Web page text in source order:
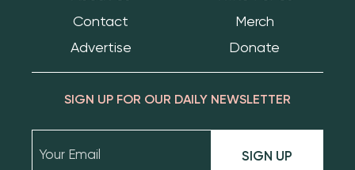
Contact
Merch
Advertise
Donate
SIGN UP FOR OUR DAILY NEWSLETTER
SIGN UP